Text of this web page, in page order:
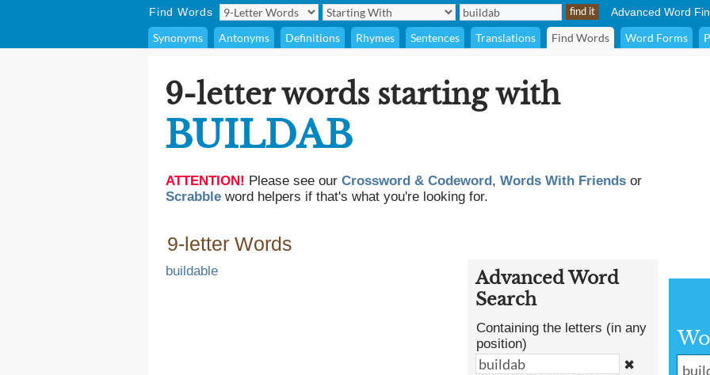
Find Words Advanced Word
Synonyms Antonyms Definitions Rhymes Sentences Translations Find Words Word Forms
9-letter words starting with
BUILDAB
ATTENTION! Please see our Crossword & Codeword, Words With Friends or
Scrabble word helpers if that's what you're looking for.
9-letter Words
buildable
Advanced Word
Search
Containing the letters (in any
position)
✖